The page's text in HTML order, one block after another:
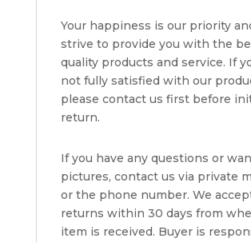
Your happiness is our priority
strive to provide you with the
quality products and service. If
not fully satisfied with our
please contact us first before
return.
If you have any questions or
pictures, contact us via private
or the phone number. We
returns within 30 days from
item is received. Buyer is